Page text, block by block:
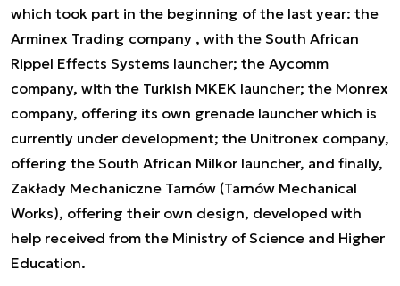
which took part in the beginning of the last year: the
Arminex Trading company , with the South African
Rippel Effects Systems launcher; the Aycomm
company, with the Turkish MKEK launcher; the Monrex
company, offering its own grenade launcher which is
currently under development; the Unitronex company,
offering the South African Milkor launcher, and finally,
Zakłady Mechaniczne Tarnów (Tarnów Mechanical
Works), offering their own design, developed with
help received from the Ministry of Science and Higher
Education.